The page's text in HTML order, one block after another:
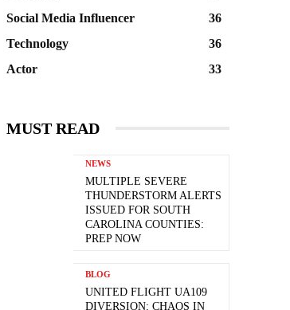
Social Media Influencer
36
Technology
36
Actor
33
MUST READ
NEWS
MULTIPLE SEVERE
THUNDERSTORM ALERTS
ISSUED FOR SOUTH
CAROLINA COUNTIES:
PREP NOW
BLOG
UNITED FLIGHT UA109
DIVERSION: CHAOS IN